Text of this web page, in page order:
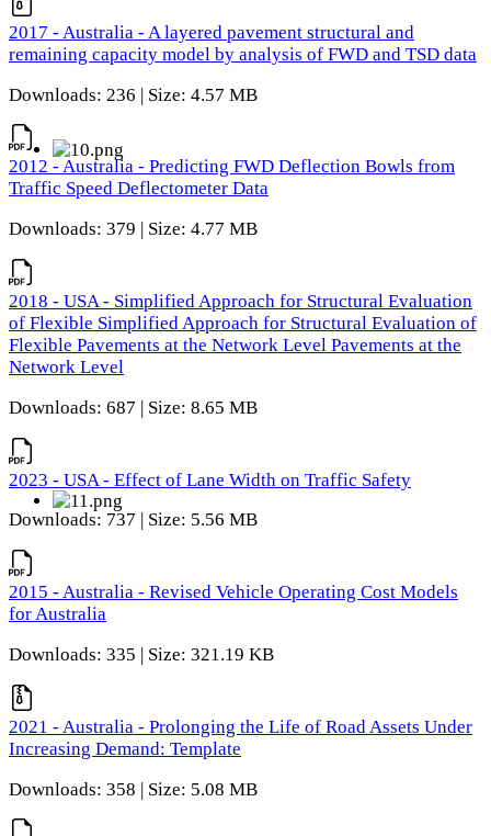
2017 - Australia - A layered pavement structural and
remaining capacity model by analysis of FWD and TSD data
Downloads: 236 | Size: 4.57 MB
2012 - Australia - Predicting FWD Deflection Bowls from
Traffic Speed Deflectometer Data
Downloads: 379 | Size: 4.77 MB
2018 - USA - Simplified Approach for Structural Evaluation
of Flexible Simplified Approach for Structural Evaluation of
Flexible Pavements at the Network Level Pavements at the
Network Level
Downloads: 687 | Size: 8.65 MB
2023 - USA - Effect of Lane Width on Traffic Safety
Downloads: 737 | Size: 5.56 MB
2015 - Australia - Revised Vehicle Operating Cost Models
for Australia
Downloads: 335 | Size: 321.19 KB
2021 - Australia - Prolonging the Life of Road Assets Under
Increasing Demand: Template
Downloads: 358 | Size: 5.08 MB